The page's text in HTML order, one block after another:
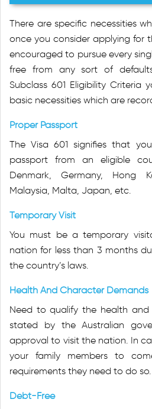
There are specific necessities
once you consider applying for
encouraged to pursue every
free from any sort of
Subclass 601 Eligibility
basic necessities which are
Proper Passport
The Visa 601 signifies that
passport from an eligible
Denmark, Germany, Hong
Malaysia, Malta, Japan, etc.
Temporary Visit
You must be a temporary
nation for less than 3 months
the country’s laws.
Health And Character Demands
Need to qualify the health and
stated by the Australian
approval to visit the nation. In
your family members to
requirements they need to do so.
Debt-Free